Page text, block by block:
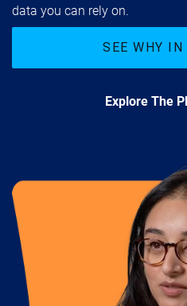
data you can rely on.
SEE WHY
Explore The